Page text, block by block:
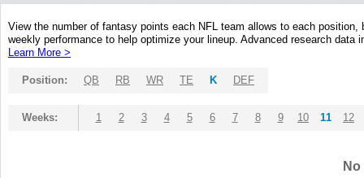
View the number of fantasy points each NFL team allows to each
weekly performance to help optimize your lineup. Advanced research
Learn More >
Position: QB RB WR TE K DEF
Weeks: 1 2 3 4 5 6 7 8 9 10 11 12